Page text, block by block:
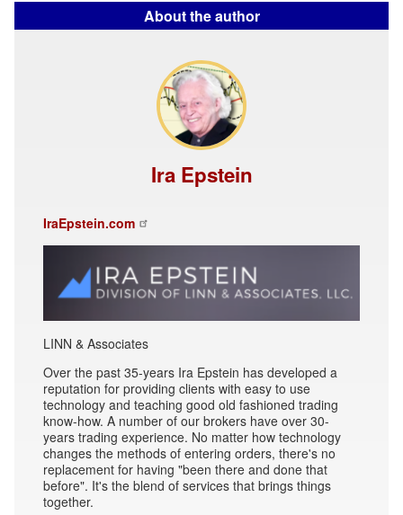
About the author
Ira Epstein
IraEpstein.com
LINN & Associates
Over the past 35-years Ira Epstein has developed a
reputation for providing clients with easy to use
technology and teaching good old fashioned trading
know-how. A number of our brokers have over 30-
years trading experience. No matter how technology
changes the methods of entering orders, there's no
replacement for having "been there and done that
before". It's the blend of services that brings things
together.